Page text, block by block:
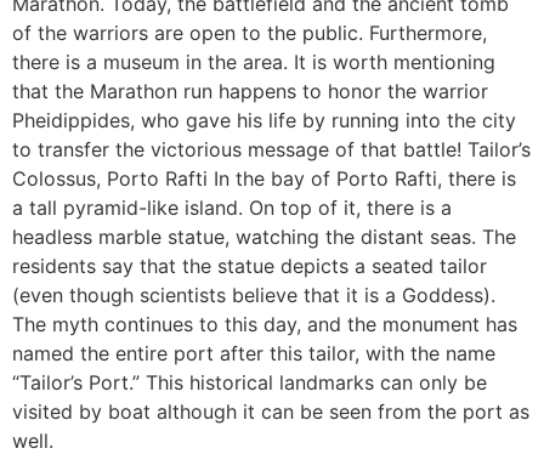
of the warriors are open to the public. Furthermore,
there is a museum in the area. It is worth mentioning
that the Marathon run happens to honor the warrior
Pheidippides, who gave his life by running into the city
to transfer the victorious message of that battle! Tailor’s
Colossus, Porto Rafti In the bay of Porto Rafti, there is
a tall pyramid-like island. On top of it, there is a
headless marble statue, watching the distant seas. The
residents say that the statue depicts a seated tailor
(even though scientists believe that it is a Goddess).
The myth continues to this day, and the monument has
named the entire port after this tailor, with the name
“Tailor’s Port.” This historical landmarks can only be
visited by boat although it can be seen from the port as
well.